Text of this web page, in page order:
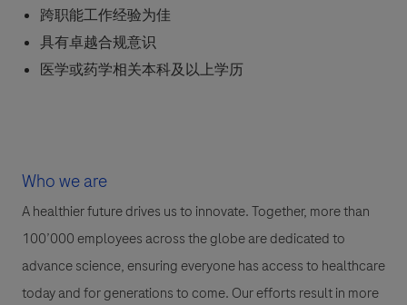
跨职能工作经验为佳
具有卓越合规意识
医学或药学相关本科及以上学历
Who we are
A healthier future drives us to innovate. Together, more than
100’000 employees across the globe are dedicated to
advance science, ensuring everyone has access to healthcare
today and for generations to come. Our efforts result in more